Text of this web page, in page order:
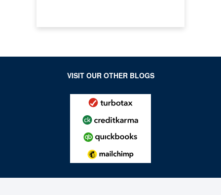
VISIT OUR OTHER BLOGS